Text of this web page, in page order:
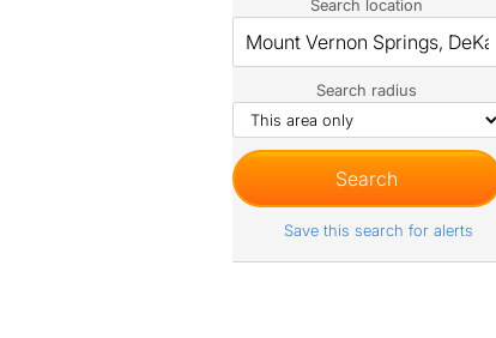
Search location
Search radius
Save this search for alerts